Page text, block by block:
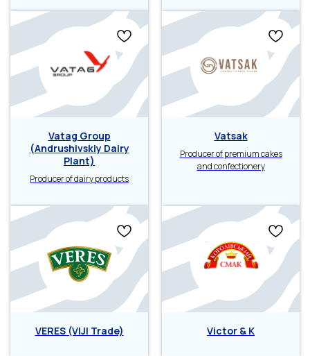
Vatag Group
(Andrushivskiy Dairy
Plant)
Producer of dairy products
Vatsak
Producer of premium cakes
and confectionery
VERES (VIJI Trade) Victor & K